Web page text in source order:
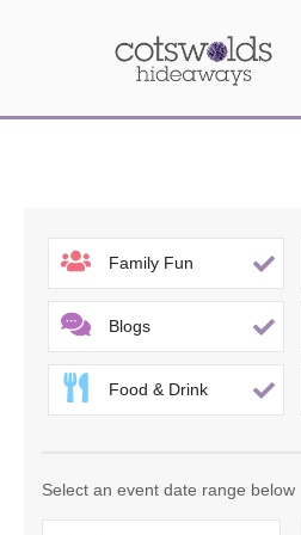
Family Fun
Blogs
Food & Drink
Select an event date range below